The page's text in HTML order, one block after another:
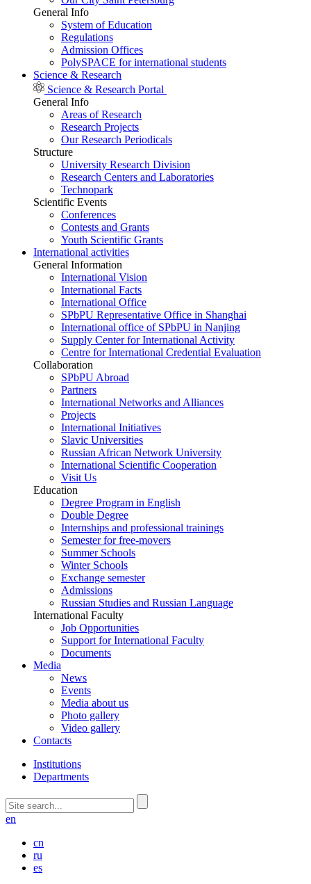
General Info
System of Education
Regulations
Admission Offices
PolySPACE for international students
Science & Research
Science & Research Portal
General Info
Areas of Research
Research Projects
Our Research Periodicals
Structure
University Research Division
Research Centers and Laboratories
Technopark
Scientific Events
Conferences
Contests and Grants
Youth Scientific Grants
International activities
General Information
International Vision
International Facts
International Office
SPbPU Representative Office in Shanghai
International office of SPbPU in Nanjing
Supply Center for International Activity
Centre for International Credential Evaluation
Collaboration
SPbPU Abroad
Partners
International Networks and Alliances
Projects
International Initiatives
Slavic Universities
Russian African Network University
International Scientific Cooperation
Visit Us
Education
Degree Program in English
Double Degree
Internships and professional trainings
Semester for free-movers
Summer Schools
Winter Schools
Exchange semester
Admissions
Russian Studies and Russian Language
International Faculty
Job Opportunities
Support for International Faculty
Documents
Media
News
Events
Media about us
Photo gallery
Video gallery
Contacts
Institutions
Departments
en
cn
ru
es